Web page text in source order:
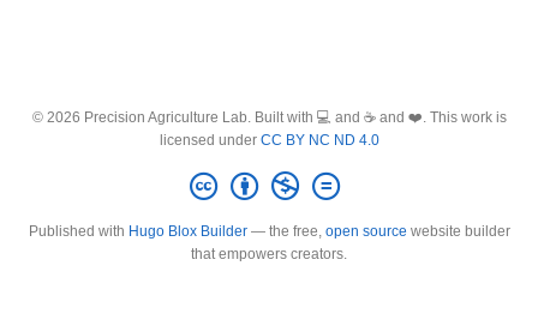
© 2026 Precision Agriculture Lab. Built with 💻 and ☕ and ❤️. This work is
licensed under CC BY NC ND 4.0
Published with Hugo Blox Builder— the free, open source website builder
that empowers creators.